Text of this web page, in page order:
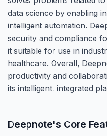
data science by enabling
intelligent automation.
security and compliance
it suitable for use in
healthcare. Overall,
productivity and
its intelligent, integrated
Deepnote's Core